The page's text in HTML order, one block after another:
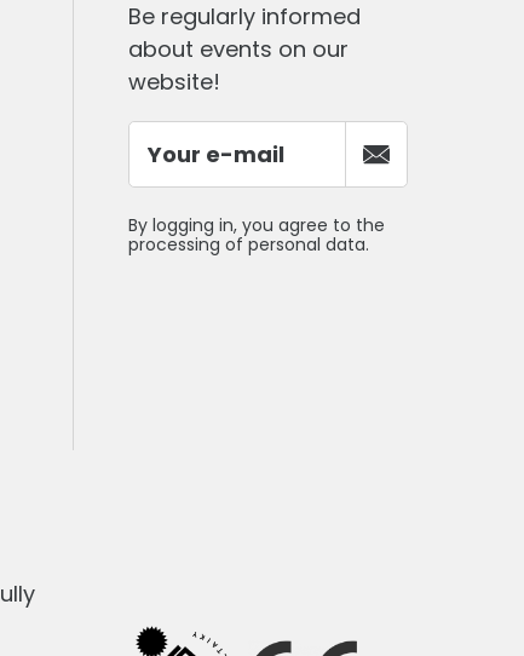
Be regularly informed
about events on our
website!
By logging in, you agree to the
processing of personal data.